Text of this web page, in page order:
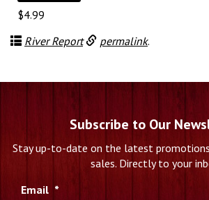
$4.99
River Report
permalink.
Subscribe to Our
Stay up-to-date on the latest
sales. Directly to your
Email *